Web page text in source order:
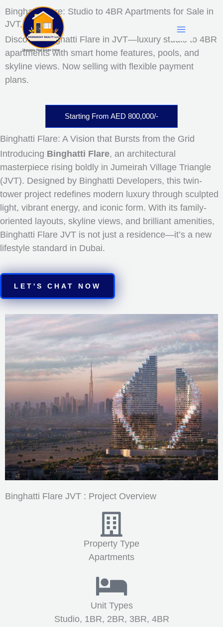
Skip
to
content
Dhananjay Real Estate Dubai
Binghatti Flare: Studio to 4BR Apartments for Sale in
JVT, dUBAI
Discover Binghatti Flare in JVT—luxury studio to 4BR
apartments with smart home features, pools, and
skyline views. Now selling with flexible payment
plans.
Starting From AED 800,000/-
Binghatti Flare: A Vision that Bursts from the Grid
Introducing Binghatti Flare, an architectural
masterpiece rising boldly in Jumeirah Village Triangle
(JVT). Designed by Binghatti Developers, this twin-
tower project redefines modern luxury through sculpted
light, vibrant energy, and iconic form. With its family-
oriented layouts, skyline views, and brilliant amenities,
Binghatti Flare JVT is not just a residence—it’s a new
lifestyle standard in Dubai.
LET'S CHAT NOW
Binghatti Flare JVT : Project Overview
Property Type
Apartments
Unit Types
Studio, 1BR, 2BR, 3BR, 4BR
FacebookLinkedInInstagram